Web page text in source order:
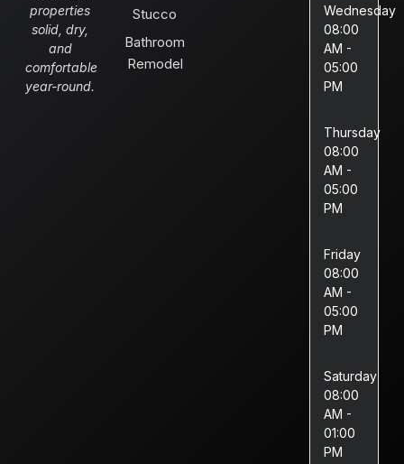
properties
solid, dry,
and
comfortable
year-round.
Stucco
Bathroom
Remodel
Wednesday
08:00
AM -
05:00
PM
Thursday
08:00
AM -
05:00
PM
Friday
08:00
AM -
05:00
PM
Saturday
08:00
AM -
01:00
PM